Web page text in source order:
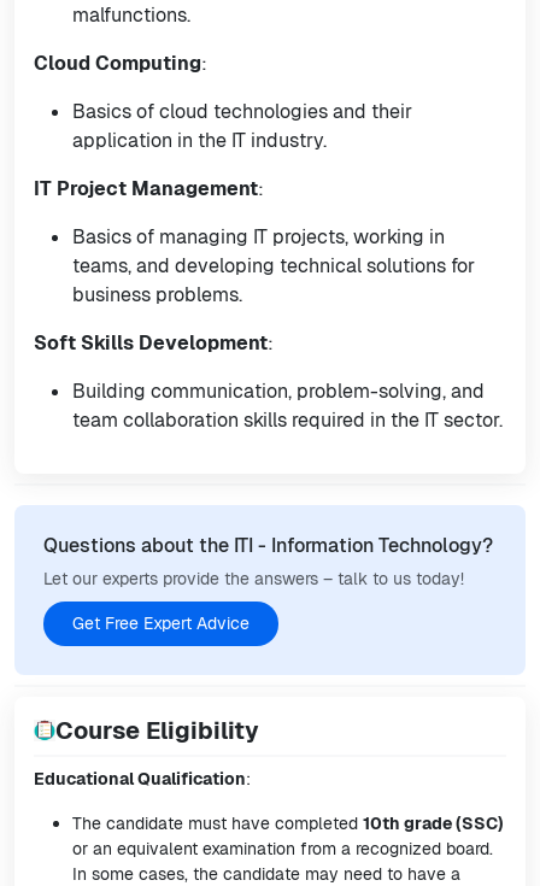
malfunctions.
Cloud Computing:
Basics of cloud technologies and their
application in the IT industry.
IT Project Management:
Basics of managing IT projects, working in
teams, and developing technical solutions for
business problems.
Soft Skills Development:
Building communication, problem-solving, and
team collaboration skills required in the IT sector.
Questions about the ITI - Information Technology?
Let our experts provide the answers – talk to us today!
Get Free Expert Advice
Course Eligibility
Educational Qualification:
The candidate must have completed 10th grade (SSC)
or an equivalent examination from a recognized board.
In some cases, the candidate may need to have a